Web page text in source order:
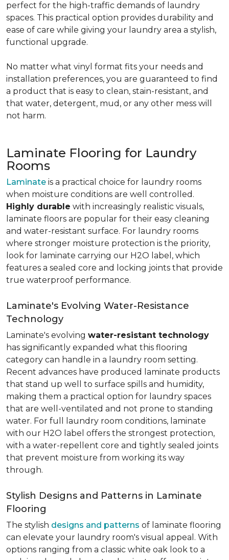
perfect for the high-traffic demands of laundry
spaces. This practical option provides durability and
ease of care while giving your laundry area a stylish,
functional upgrade.
No matter what vinyl format fits your needs and
installation preferences, you are guaranteed to find
a product that is easy to clean, stain-resistant, and
that water, detergent, mud, or any other mess will
not harm.
Laminate Flooring for Laundry
Rooms
Laminate is a practical choice for laundry rooms
when moisture conditions are well controlled.
Highly durable with increasingly realistic visuals,
laminate floors are popular for their easy cleaning
and water-resistant surface. For laundry rooms
where stronger moisture protection is the priority,
look for laminate carrying our H2O label, which
features a sealed core and locking joints that provide
true waterproof performance.
Laminate's Evolving Water-Resistance
Technology
Laminate's evolving water-resistant technology
has significantly expanded what this flooring
category can handle in a laundry room setting.
Recent advances have produced laminate products
that stand up well to surface spills and humidity,
making them a practical option for laundry spaces
that are well-ventilated and not prone to standing
water. For full laundry room conditions, laminate
with our H2O label offers the strongest protection,
with a water-repellent core and tightly sealed joints
that prevent moisture from working its way
through.
Stylish Designs and Patterns in Laminate
Flooring
The stylish designs and patterns of laminate flooring
can elevate your laundry room's visual appeal. With
options ranging from a classic white oak look to a